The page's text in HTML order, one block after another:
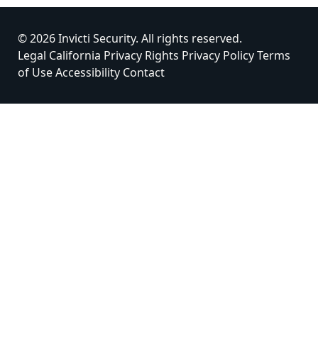
© 2026 Invicti Security. All rights reserved.
Legal California Privacy Rights Privacy PolicyTerms
of UseAccessibility Contact